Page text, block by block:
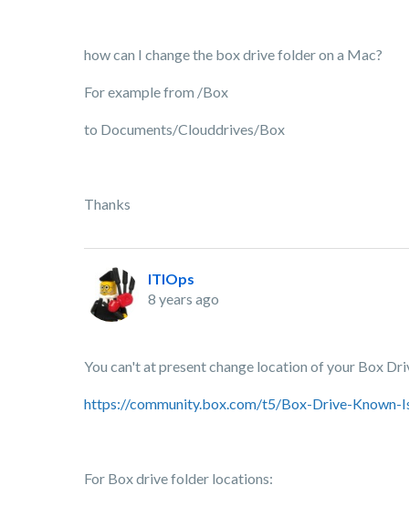
how can I change the box drive folder on a Mac?
For example from /Box
to Documents/Clouddrives/Box
Thanks
ITIOps
8 years ago
You can't at present change location of your Box
https://community.box.com/t5/Box-Drive-
For Box drive folder locations: